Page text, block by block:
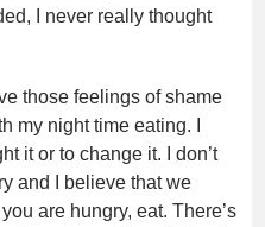
I never really thought
those feelings of shame
my night time eating. I
it or to change it. I don’t
and I believe that we
are hungry, eat. There’s